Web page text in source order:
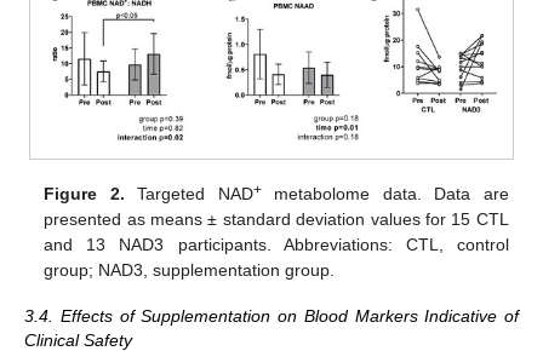
Figure 2. Targeted NAD+metabolome data. Data are
presented as means ± standard deviation values for 15 CTL
and 13 NAD3 participants. Abbreviations: CTL, control
group; NAD3, supplementation group.
3.4. Effects of Supplementation on Blood Markers Indicative of
Clinical Safety